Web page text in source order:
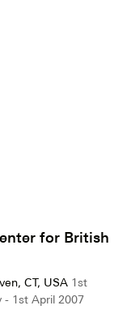
for British
CT, USA 1st
- 1st April 2007